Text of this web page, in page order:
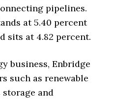
pipelines.
at 5.40 percent
sits at 4.82 percent.
business, Enbridge
such as renewable
storage and